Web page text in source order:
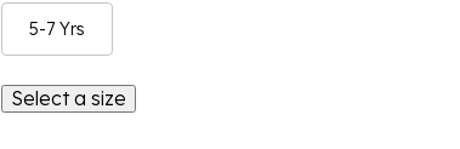
5-7 Yrs
Select a size